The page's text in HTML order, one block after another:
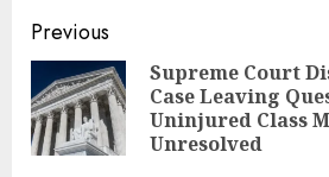
Post
navigation
Previous
Supreme Court
Case Leaving
Uninjured Class
Unresolved